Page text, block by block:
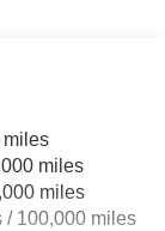
Wheel ABS,
Hill Hold
miles
miles
miles
/ 100,000 miles